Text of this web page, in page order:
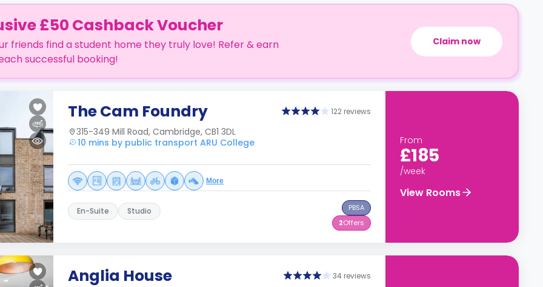
£50 Cashback Voucher
friends find a student home they truly love! Refer & earn
successful booking!
Claim now
The Cam Foundry 122 reviews
315-349 Mill Road, Cambridge, CB1 3DL
10 mins by public transport ARU College
More
En-Suite Studio
PBSA
2Offers
From
£185
/week
View Rooms
Anglia House 34 reviews